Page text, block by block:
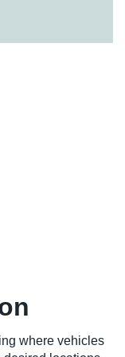
where vehicles